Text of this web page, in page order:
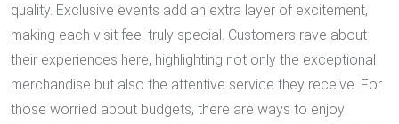
quality. Exclusive events add an extra layer of excitement,
making each visit feel truly special. Customers rave about
their experiences here, highlighting not only the exceptional
merchandise but also the attentive service they receive. For
those worried about budgets, there are ways to enjoy